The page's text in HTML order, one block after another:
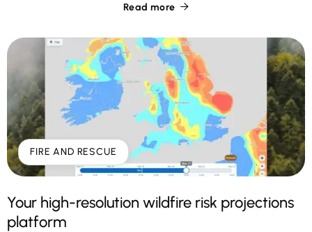
Read more 
FIRE AND RESCUE
Your high-resolution wildfire risk projections
platform